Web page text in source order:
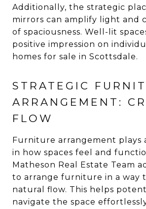
Additionally, the strategic
mirrors can amplify light and
of spaciousness. Well-lit
positive impression on
homes for sale in Scottsdale.
STRATEGIC
ARRANGEMENT:
FLOW
Furniture arrangement plays
in how spaces feel and
Matheson Real Estate Team
to arrange furniture in a way
natural flow. This helps
navigate the space